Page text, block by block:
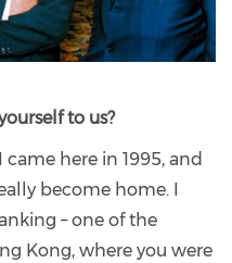
to us?
here in 1995, and
become home. I
– one of the
Kong, where you were